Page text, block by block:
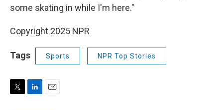
some skating in while I'm here."
Copyright 2025 NPR
Tags Sports NPR Top Stories